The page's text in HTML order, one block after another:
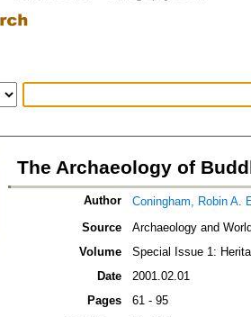
The Archaeology of
Author
Coningham, Robin A.
Source
Archaeology and
Volume
Special Issue 1:
Date
2001.02.01
Pages
61 - 95